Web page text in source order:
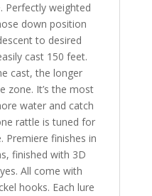
Perfectly weighted
down position
to desired
cast 150 feet.
cast, the longer
zone. It’s the most
water and catch
rattle is tuned for
Premiere finishes in
finished with 3D
All come with
hooks. Each lure